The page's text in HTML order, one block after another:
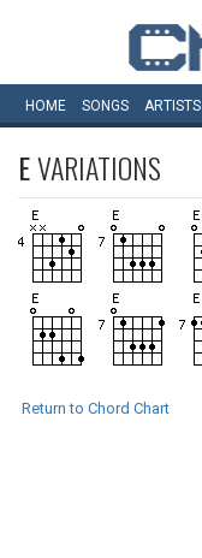
HOME SONGS ARTISTS
EVARIATIONS
Return to Chord Chart